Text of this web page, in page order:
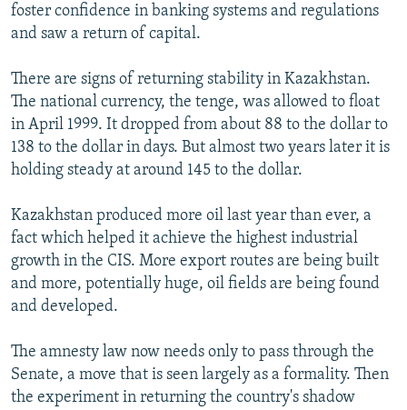
foster confidence in banking systems and regulations
and saw a return of capital.
There are signs of returning stability in Kazakhstan.
The national currency, the tenge, was allowed to float
in April 1999. It dropped from about 88 to the dollar to
138 to the dollar in days. But almost two years later it is
holding steady at around 145 to the dollar.
Kazakhstan produced more oil last year than ever, a
fact which helped it achieve the highest industrial
growth in the CIS. More export routes are being built
and more, potentially huge, oil fields are being found
and developed.
The amnesty law now needs only to pass through the
Senate, a move that is seen largely as a formality. Then
the experiment in returning the country's shadow